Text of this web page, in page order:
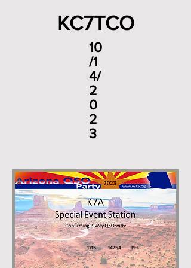
KC7TCO
10
/1
4/
2
0
2
3
1715 14254 PH